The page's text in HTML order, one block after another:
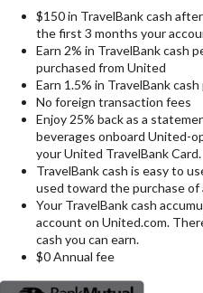
$150 in TravelBank cash
the first 3 months your
Earn 2% in TravelBank cash
purchased from United
Earn 1.5% in TravelBank
No foreign transaction fees
Enjoy 25% back as a
beverages onboard United-
your United TravelBank Card.
TravelBank cash is easy to
used toward the purchase
Your TravelBank cash
account on United.com.
cash you can earn.
$0 Annual fee